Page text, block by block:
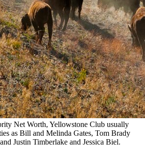
Net Worth, Yellowstone Club usually
as Bill and Melinda Gates, Tom Brady
Justin Timberlake and Jessica Biel.